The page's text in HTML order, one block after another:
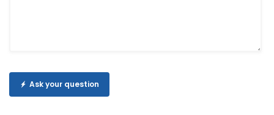
Ask your question